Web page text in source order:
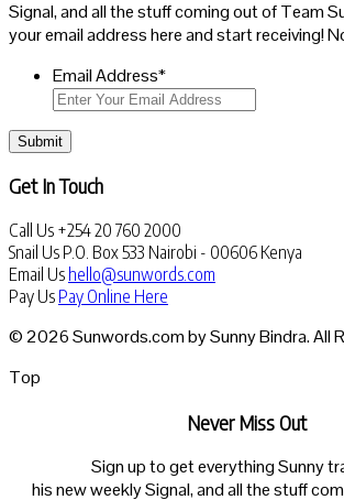
Signal, and all the stuff coming out of Team
your email address here and start receiving!
Email Address*
Submit
Get In Touch
Call Us +254 20 760 2000
Snail Us P.O. Box 533 Nairobi - 00606 Kenya
Email Us hello@sunwords.com
Pay Us Pay Online Here
© 2026 Sunwords.com by Sunny Bindra. All
Top
Never Miss Out
Sign up to get everything Sunny
his new weekly Signal, and all the stuff